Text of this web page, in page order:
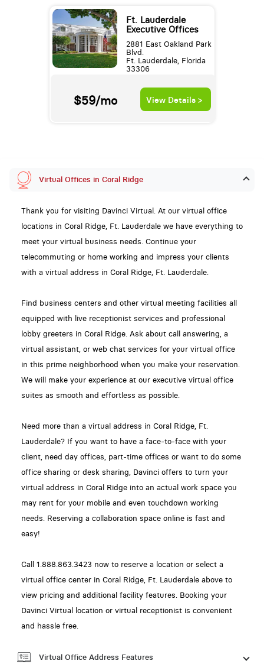
Ft. Lauderdale
Executive Offices
2881 East Oakland Park
Blvd.
Ft. Lauderdale, Florida
33306
$59/mo View Details >
Virtual Offices in Coral Ridge
Thank you for visiting Davinci Virtual. At our virtual office
locations in Coral Ridge, Ft. Lauderdale we have everything to
meet your virtual business needs. Continue your
telecommuting or home working and impress your clients
with a virtual address in Coral Ridge, Ft. Lauderdale.
Find business centers and other virtual meeting facilities all
equipped with live receptionist services and professional
lobby greeters in Coral Ridge. Ask about call answering, a
virtual assistant, or web chat services for your virtual office
in this prime neighborhood when you make your reservation.
We will make your experience at our executive virtual office
suites as smooth and effortless as possible.
Need more than a virtual address in Coral Ridge, Ft.
Lauderdale? If you want to have a face-to-face with your
client, need day offices, part-time offices or want to do some
office sharing or desk sharing, Davinci offers to turn your
virtual address in Coral Ridge into an actual work space you
may rent for your mobile and even touchdown working
needs. Reserving a collaboration space online is fast and
easy!
Call 1.888.863.3423 now to reserve a location or select a
virtual office center in Coral Ridge, Ft. Lauderdale above to
view pricing and additional facility features. Booking your
Davinci Virtual location or virtual receptionist is convenient
and hassle free.
Virtual Office Address Features